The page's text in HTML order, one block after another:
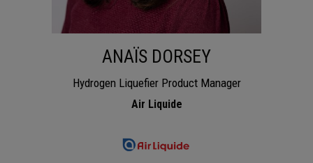
ANAÏS DORSEY
Hydrogen Liquefier Product Manager
Air Liquide